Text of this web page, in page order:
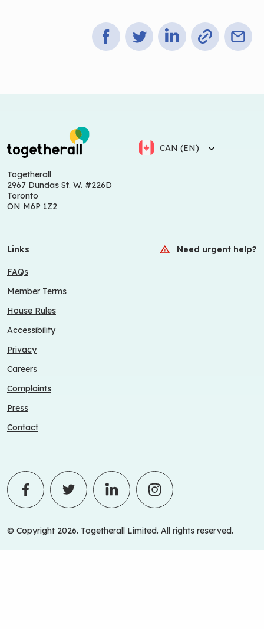
CAN (EN)
Togetherall
2967 Dundas St. W. #226D
Toronto
ON M6P 1Z2
Links Need urgent help?
FAQs
Member Terms
House Rules
Accessibility
Privacy
Careers
Complaints
Press
Contact
© Copyright 2026. Togetherall Limited. All rights reserved.